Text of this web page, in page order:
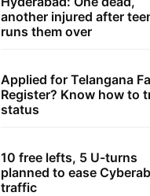
another injured after
runs them over
Applied for Telangana
Register? Know how to
status
10 free lefts, 5 U-turns
planned to ease
traffic